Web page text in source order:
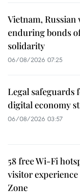
Vietnam,
enduring bonds
solidarity
06/08/2026 07:25
Legal safeguards
digital economy
06/08/2026 03:57
58 free Wi-Fi
visitor experience
Zone